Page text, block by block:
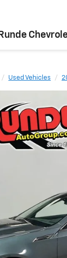
Runde
Used Vehicles